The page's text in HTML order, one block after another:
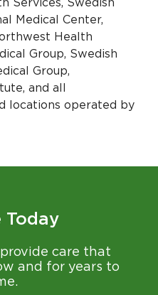
Services, Swedish
Medical Center,
Health
Group, Swedish
Group,
and all
locations operated by
Today
care that
and for years to